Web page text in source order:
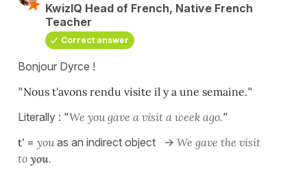
KwizIQ Head of French, Native French
Teacher
Correct answer
Bonjour Dyrce !
"Nous t'avons rendu visite il y a une semaine."
Literally : "We you gave a visit a week ago."
t' = youas an indirect object -> We gave the visit
to you.